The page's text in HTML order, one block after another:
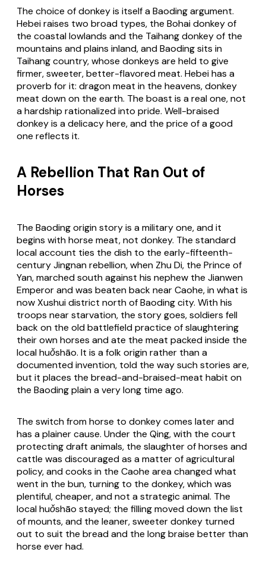
The choice of donkey is itself a Baoding argument.
Hebei raises two broad types, the Bohai donkey of
the coastal lowlands and the Taihang donkey of the
mountains and plains inland, and Baoding sits in
Taihang country, whose donkeys are held to give
firmer, sweeter, better-flavored meat. Hebei has a
proverb for it: dragon meat in the heavens, donkey
meat down on the earth. The boast is a real one, not
a hardship rationalized into pride. Well-braised
donkey is a delicacy here, and the price of a good
one reflects it.
A Rebellion That Ran Out of
Horses
The Baoding origin story is a military one, and it
begins with horse meat, not donkey. The standard
local account ties the dish to the early-fifteenth-
century Jingnan rebellion, when Zhu Di, the Prince of
Yan, marched south against his nephew the Jianwen
Emperor and was beaten back near Caohe, in what is
now Xushui district north of Baoding city. With his
troops near starvation, the story goes, soldiers fell
back on the old battlefield practice of slaughtering
their own horses and ate the meat packed inside the
localhuǒshāo. It is a folk origin rather than a
documented invention, told the way such stories are,
but it places the bread-and-braised-meat habit on
the Baoding plain a very long time ago.
The switch from horse to donkey comes later and
has a plainer cause. Under the Qing, with the court
protecting draft animals, the slaughter of horses and
cattle was discouraged as a matter of agricultural
policy, and cooks in the Caohe area changed what
went in the bun, turning to the donkey, which was
plentiful, cheaper, and not a strategic animal. The
localhuǒshāo stayed; the filling moved down the list
of mounts, and the leaner, sweeter donkey turned
out to suit the bread and the long braise better than
horse ever had.